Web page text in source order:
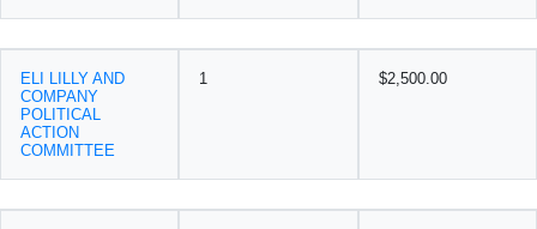
ELI LILLY AND
COMPANY
POLITICAL
ACTION
COMMITTEE
1 $2,500.00